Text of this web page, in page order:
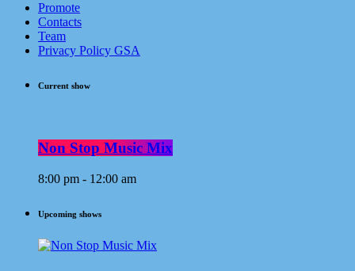
Promote
Contacts
Team
Privacy Policy GSA
Current show
Non Stop Music Mix
8:00 pm - 12:00 am
Upcoming shows